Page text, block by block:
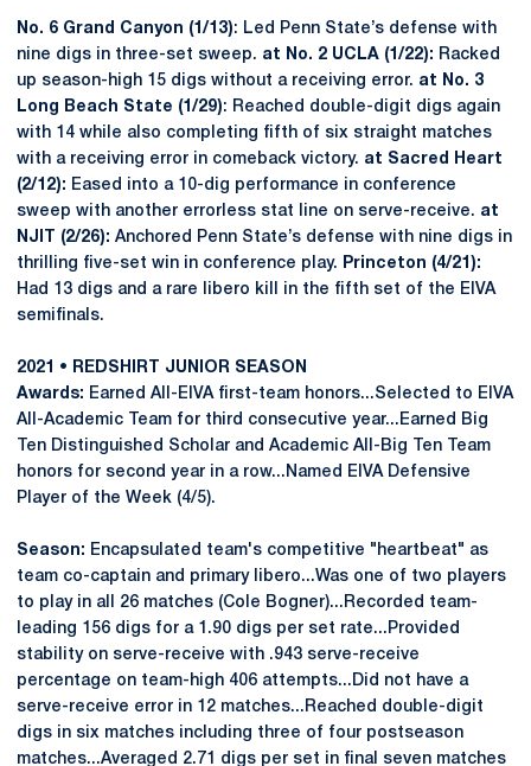
No. 6 Grand Canyon (1/13): Led Penn State’s defense with
nine digs in three-set sweep. at No. 2 UCLA (1/22): Racked
up season-high 15 digs without a receiving error. at No. 3
Long Beach State (1/29): Reached double-digit digs again
with 14 while also completing fifth of six straight matches
with a receiving error in comeback victory. at Sacred Heart
(2/12): Eased into a 10-dig performance in conference
sweep with another errorless stat line on serve-receive. at
NJIT (2/26): Anchored Penn State’s defense with nine digs in
thrilling five-set win in conference play.
Princeton (4/21):
Had 13 digs and a rare libero kill in the fifth set of the EIVA
semifinals.
2021 • REDSHIRT JUNIOR SEASON
Awards: Earned All-EIVA first-team honors...Selected to EIVA
All-Academic Team for third consecutive year...Earned Big
Ten Distinguished Scholar and Academic All-Big Ten Team
honors for second year in a row...Named EIVA Defensive
Player of the Week (4/5).
Season: Encapsulated team's competitive "heartbeat" as
team co-captain and primary libero...Was one of two players
to play in all 26 matches (Cole Bogner)...Recorded team-
leading 156 digs for a 1.90 digs per set rate...Provided
stability on serve-receive with .943 serve-receive
percentage on team-high 406 attempts...Did not have a
serve-receive error in 12 matches...Reached double-digit
digs in six matches including three of four postseason
matches...Averaged 2.71 digs per set in final seven matches